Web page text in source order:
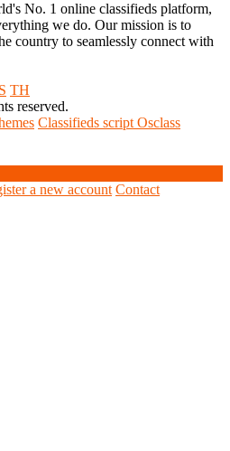
No. 1 online classifieds platform,
we do. Our mission is to
country to seamlessly connect with
TH
reserved.
Classifieds script Osclass
a new account Contact